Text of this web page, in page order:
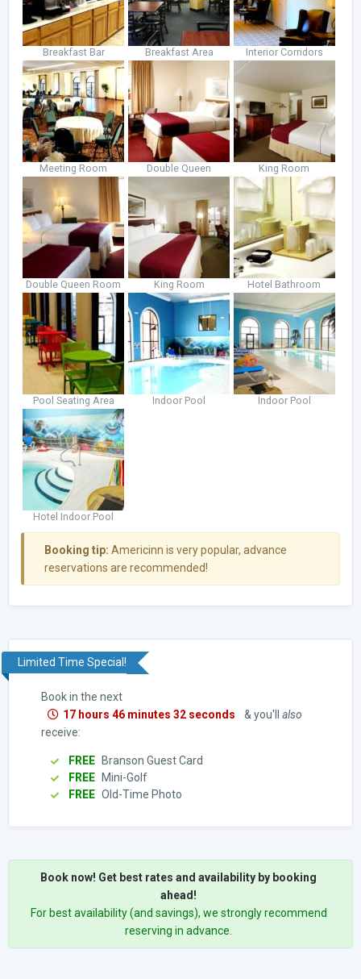
Breakfast Bar Breakfast Area Interior Corridors
Meeting Room Double Queen King Room
Double Queen Room King Room Hotel Bathroom
Pool Seating Area Indoor Pool Indoor Pool
Hotel Indoor Pool
Booking tip: Americinn is very popular, advance
reservations are recommended!
Limited Time Special!
Book in the next
17 hours 46 minutes 31 seconds
& you'll also
receive:
FREE
Branson Guest Card
FREE
Mini-Golf
FREE Old-Time Photo
Book now! Get best rates and availability by booking
ahead!
For best availability (and savings), we strongly recommend
reserving in advance.